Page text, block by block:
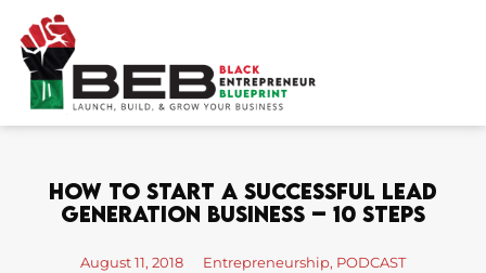
content
How To Start A Successful Lead
Generation Business – 10 Steps
August 11, 2018 Entrepreneurship, PODCAST